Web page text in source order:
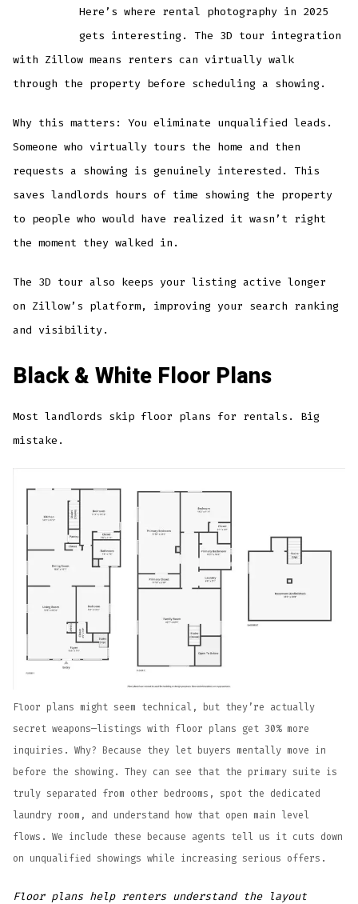
Here’s where rental photography in 2025
gets interesting. The 3D tour integration
with Zillow means renters can virtually walk
through the property before scheduling a showing.
Why this matters: You eliminate unqualified leads.
Someone who virtually tours the home and then
requests a showing is genuinely interested. This
saves landlords hours of time showing the property
to people who would have realized it wasn’t right
the moment they walked in.
The 3D tour also keeps your listing active longer
on Zillow’s platform, improving your search ranking
and visibility.
Black & White Floor Plans
Most landlords skip floor plans for rentals. Big
mistake.
Floor plans might seem technical, but they’re actually
secret weapons—listings with floor plans get 30% more
inquiries. Why? Because they let buyers mentally move in
before the showing. They can see that the primary suite is
truly separated from other bedrooms, spot the dedicated
laundry room, and understand how that open main level
flows. We include these because agents tell us it cuts down
on unqualified showings while increasing serious offers.
Floor plans help renters understand the layout